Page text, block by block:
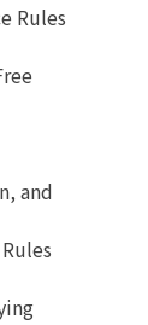
Rules
and